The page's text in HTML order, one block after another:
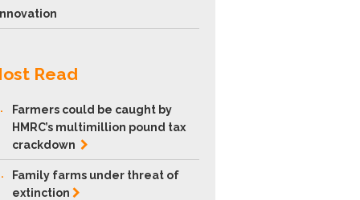
Read
Farmers could be caught by
HMRC’s multimillion pound tax
crackdown
Family farms under threat of
extinction